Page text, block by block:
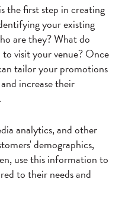
the first step in creating
your existing
are they? What do
visit your venue? Once
tailor your promotions
increase their
analytics, and other
demographics,
use this information to
to their needs and